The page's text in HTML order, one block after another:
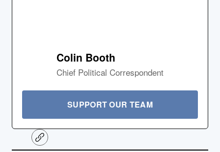
Colin Booth
Chief Political Correspondent
SUPPORT OUR TEAM
C
o